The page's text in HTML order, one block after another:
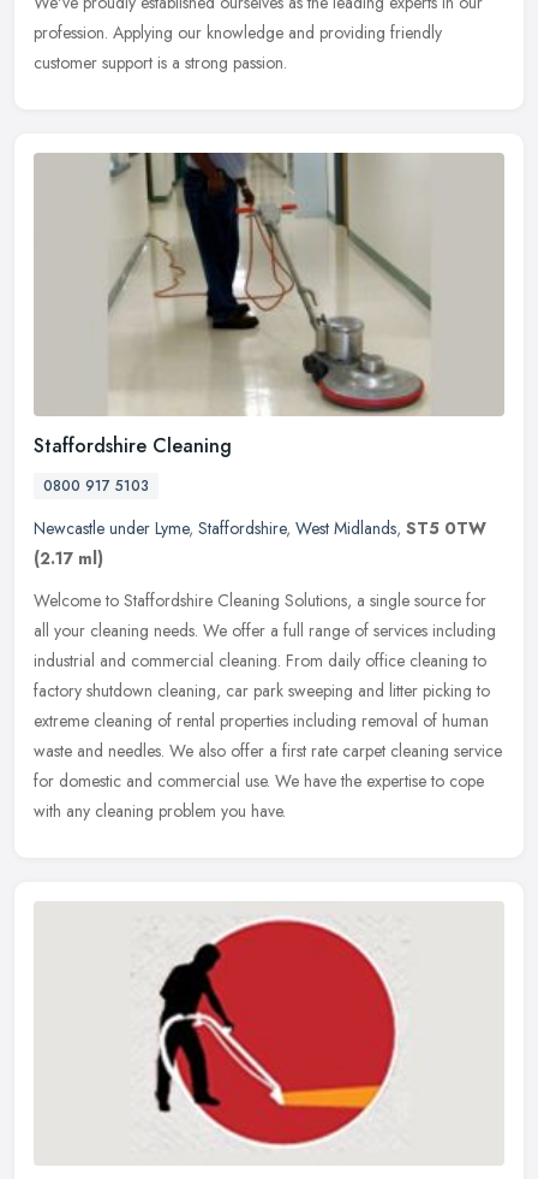
profession. Applying our knowledge and providing friendly
customer support is a strong passion.
Staffordshire Cleaning
0800 917 5103
Newcastle under Lyme, Staffordshire, West Midlands, ST5 0TW
(2.17 ml)
Welcome to Staffordshire Cleaning Solutions, a single source for
all your cleaning needs. We offer a full range of services including
industrial and commercial cleaning. From daily office cleaning to
factory shutdown cleaning, car park sweeping and litter picking to
extreme cleaning of rental properties including removal of human
waste and needles. We also offer a first rate carpet cleaning service
for domestic and commercial use. We have the expertise to cope
with any cleaning problem you have.